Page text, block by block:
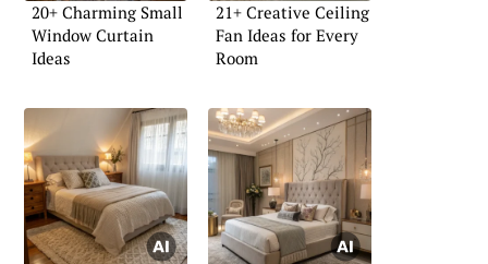
20+ Charming Small
Window Curtain
Ideas
21+ Creative Ceiling
Fan Ideas for Every
Room